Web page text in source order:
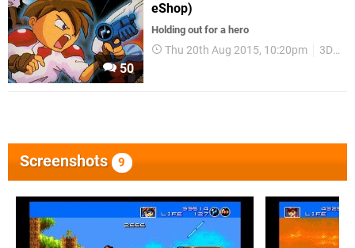
50
eShop)
Holding out for a hero
Thu 20th Aug 2015, 10:20pm 3DS eShop
Screenshots 9